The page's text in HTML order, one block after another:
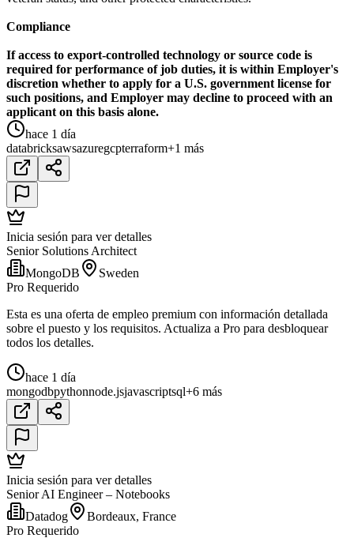
Compliance
If access to export-controlled technology or source code is
required for performance of job duties, it is within Employer's
discretion whether to apply for a U.S. government license for
such positions, and Employer may decline to proceed with an
applicant on this basis alone.
hace 1 día
databricksawsazuregcpterraform+1 más
Inicia sesión para ver detalles
Senior Solutions Architect
MongoDB
Sweden
Pro Requerido
Esta es una oferta de empleo premium con información detallada
sobre el puesto y los requisitos. Actualiza a Pro para desbloquear
todos los detalles.
hace 1 día
mongodbpythonnode.jsjavascriptsql+6 más
Inicia sesión para ver detalles
Senior AI Engineer – Notebooks
Datadog
Bordeaux, France
Pro Requerido